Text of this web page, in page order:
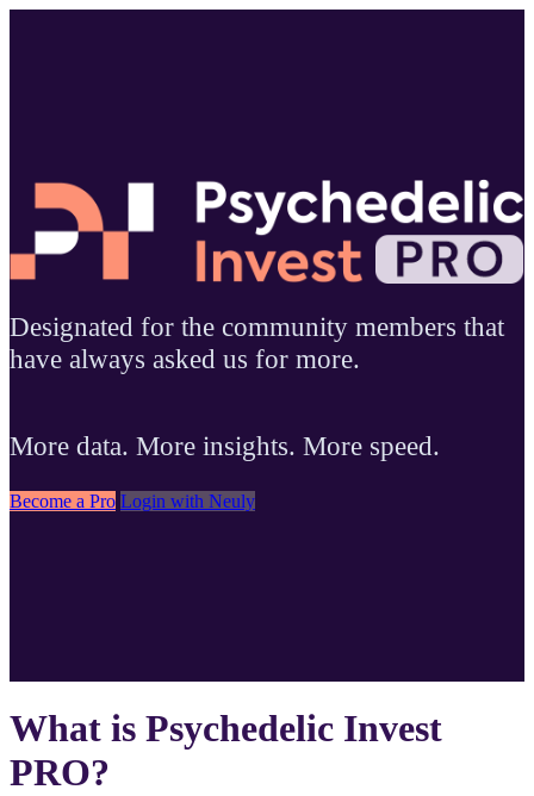
Designated for the community members that
have always asked us for more.
More data. More insights. More speed.
Become a Pro Login with Neuly
What is Psychedelic Invest
PRO?